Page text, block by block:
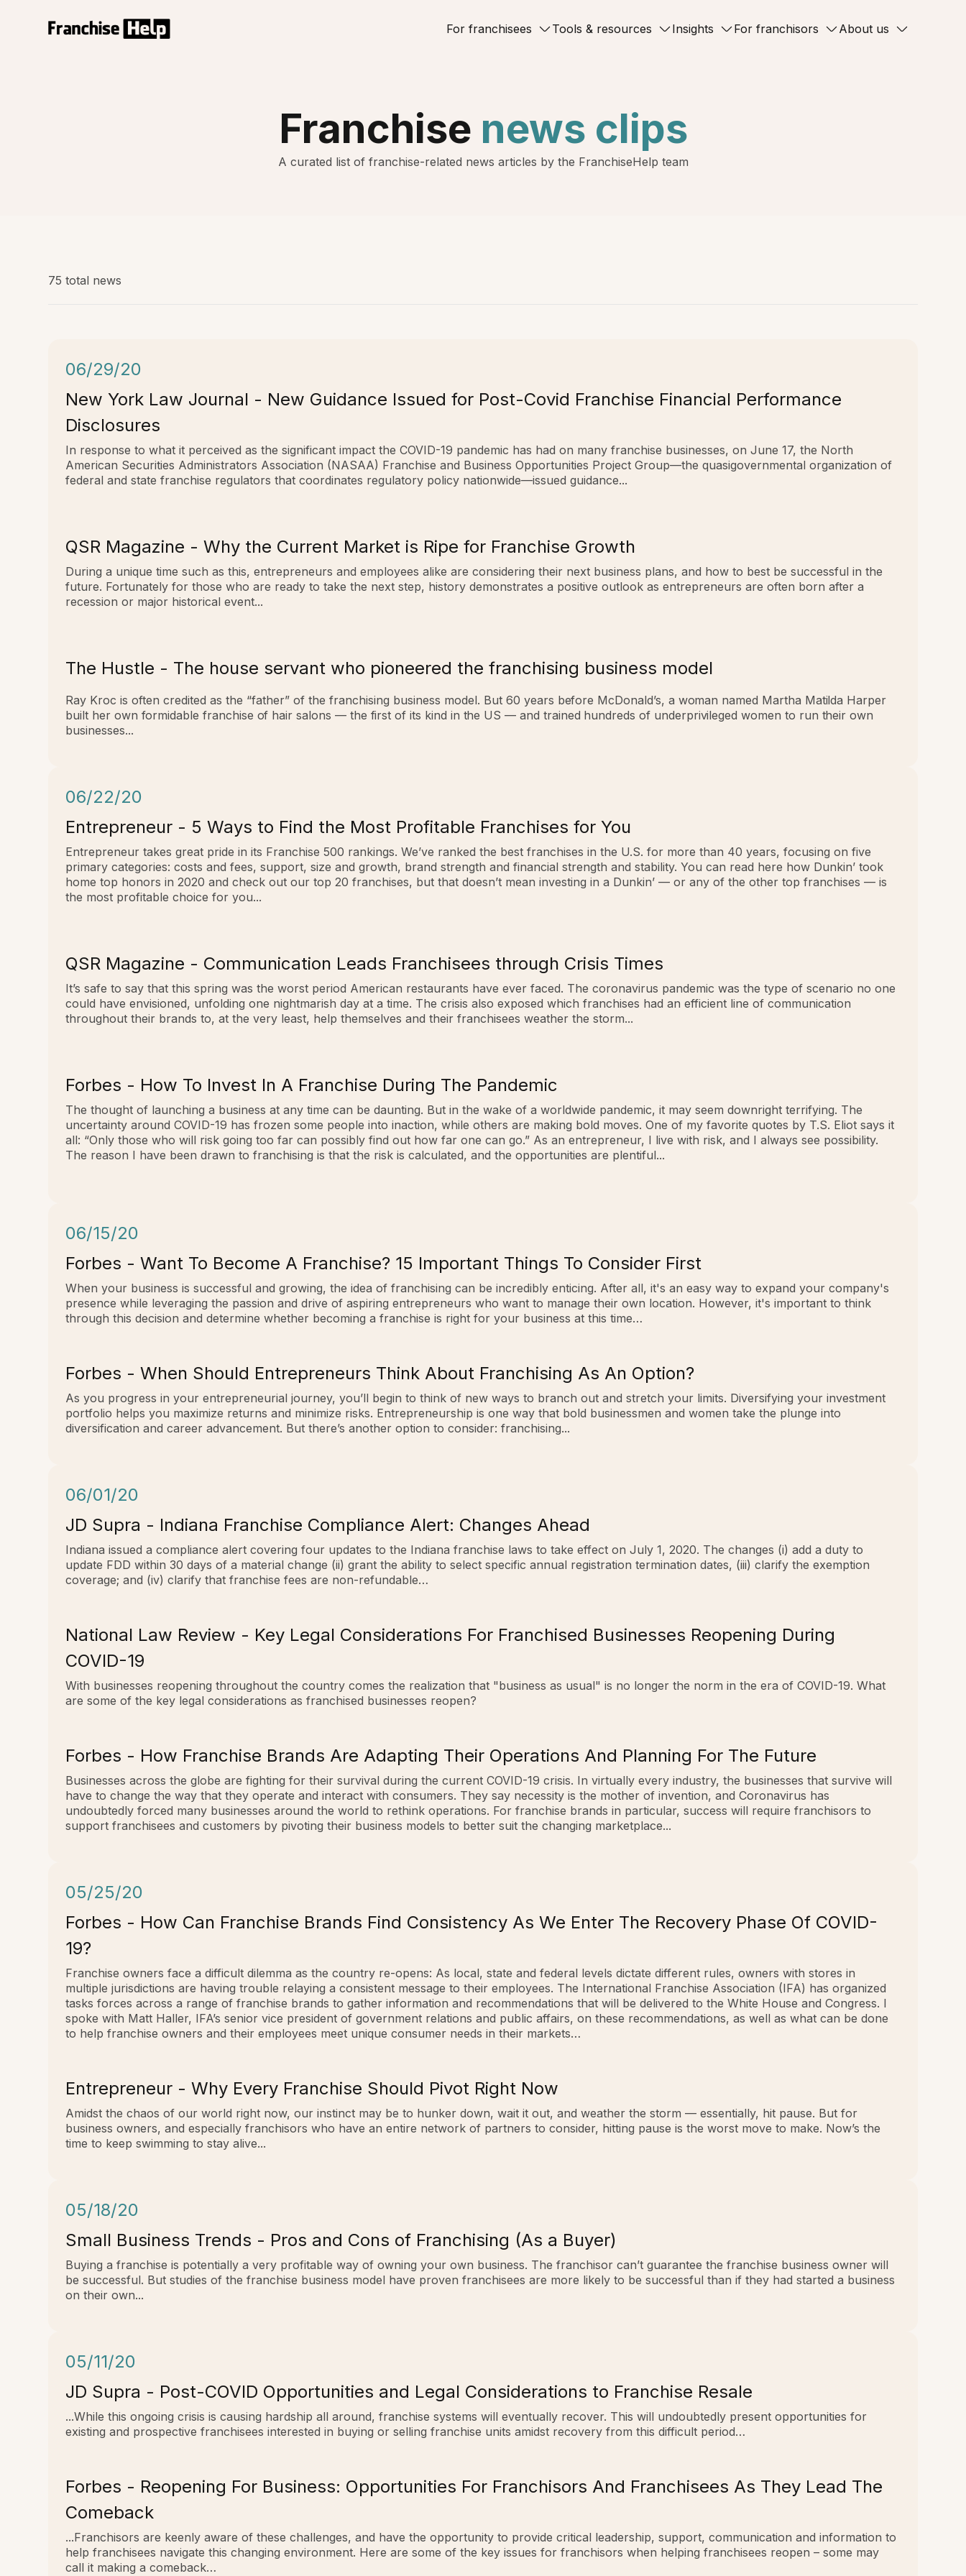
For franchisees Tools & resources Insights For franchisors About us
Franchise news clips
A curated list of franchise-related news articles by the FranchiseHelp team
75 total news
06/29/20
New York Law Journal - New Guidance Issued for Post-Covid Franchise Financial Performance
Disclosures
In response to what it perceived as the significant impact the COVID-19 pandemic has had on many franchise businesses, on June 17, the North
American Securities Administrators Association (NASAA) Franchise and Business Opportunities Project Group—the quasigovernmental organization of
federal and state franchise regulators that coordinates regulatory policy nationwide—issued guidance...
QSR Magazine - Why the Current Market is Ripe for Franchise Growth
During a unique time such as this, entrepreneurs and employees alike are considering their next business plans, and how to best be successful in the
future. Fortunately for those who are ready to take the next step, history demonstrates a positive outlook as entrepreneurs are often born after a
recession or major historical event...
The Hustle - The house servant who pioneered the franchising business model
Ray Kroc is often credited as the “father” of the franchising business model. But 60 years before McDonald’s, a woman named Martha Matilda Harper
built her own formidable franchise of hair salons — the first of its kind in the US — and trained hundreds of underprivileged women to run their own
businesses...
06/22/20
Entrepreneur - 5 Ways to Find the Most Profitable Franchises for You
Entrepreneur takes great pride in its Franchise 500 rankings. We’ve ranked the best franchises in the U.S. for more than 40 years, focusing on five
primary categories: costs and fees, support, size and growth, brand strength and financial strength and stability. You can read here how Dunkin’ took
home top honors in 2020 and check out our top 20 franchises, but that doesn’t mean investing in a Dunkin’ — or any of the other top franchises — is
the most profitable choice for you...
QSR Magazine - Communication Leads Franchisees through Crisis Times
It’s safe to say that this spring was the worst period American restaurants have ever faced. The coronavirus pandemic was the type of scenario no one
could have envisioned, unfolding one nightmarish day at a time. The crisis also exposed which franchises had an efficient line of communication
throughout their brands to, at the very least, help themselves and their franchisees weather the storm...
Forbes - How To Invest In A Franchise During The Pandemic
The thought of launching a business at any time can be daunting. But in the wake of a worldwide pandemic, it may seem downright terrifying. The
uncertainty around COVID-19 has frozen some people into inaction, while others are making bold moves. One of my favorite quotes by T.S. Eliot says it
all: “Only those who will risk going too far can possibly find out how far one can go.” As an entrepreneur, I live with risk, and I always see possibility.
The reason I have been drawn to franchising is that the risk is calculated, and the opportunities are plentiful...
06/15/20
Forbes - Want To Become A Franchise? 15 Important Things To Consider First
When your business is successful and growing, the idea of franchising can be incredibly enticing. After all, it's an easy way to expand your company's
presence while leveraging the passion and drive of aspiring entrepreneurs who want to manage their own location. However, it's important to think
through this decision and determine whether becoming a franchise is right for your business at this time…
Forbes - When Should Entrepreneurs Think About Franchising As An Option?
As you progress in your entrepreneurial journey, you’ll begin to think of new ways to branch out and stretch your limits. Diversifying your investment
portfolio helps you maximize returns and minimize risks. Entrepreneurship is one way that bold businessmen and women take the plunge into
diversification and career advancement. But there’s another option to consider: franchising...
06/01/20
JD Supra - Indiana Franchise Compliance Alert: Changes Ahead
Indiana issued a compliance alert covering four updates to the Indiana franchise laws to take effect on July 1, 2020. The changes (i) add a duty to
update FDD within 30 days of a material change (ii) grant the ability to select specific annual registration termination dates, (iii) clarify the exemption
coverage; and (iv) clarify that franchise fees are non-refundable…
National Law Review - Key Legal Considerations For Franchised Businesses Reopening During
COVID-19
With businesses reopening throughout the country comes the realization that "business as usual" is no longer the norm in the era of COVID-19. What
are some of the key legal considerations as franchised businesses reopen?
Forbes - How Franchise Brands Are Adapting Their Operations And Planning For The Future
Businesses across the globe are fighting for their survival during the current COVID-19 crisis. In virtually every industry, the businesses that survive will
have to change the way that they operate and interact with consumers. They say necessity is the mother of invention, and Coronavirus has
undoubtedly forced many businesses around the world to rethink operations. For franchise brands in particular, success will require franchisors to
support franchisees and customers by pivoting their business models to better suit the changing marketplace...
05/25/20
Forbes - How Can Franchise Brands Find Consistency As We Enter The Recovery Phase Of COVID-
19?
Franchise owners face a difficult dilemma as the country re-opens: As local, state and federal levels dictate different rules, owners with stores in
multiple jurisdictions are having trouble relaying a consistent message to their employees. The International Franchise Association (IFA) has organized
tasks forces across a range of franchise brands to gather information and recommendations that will be delivered to the White House and Congress. I
spoke with Matt Haller, IFA’s senior vice president of government relations and public affairs, on these recommendations, as well as what can be done
to help franchise owners and their employees meet unique consumer needs in their markets…
Entrepreneur - Why Every Franchise Should Pivot Right Now
Amidst the chaos of our world right now, our instinct may be to hunker down, wait it out, and weather the storm — essentially, hit pause. But for
business owners, and especially franchisors who have an entire network of partners to consider, hitting pause is the worst move to make. Now’s the
time to keep swimming to stay alive...
05/18/20
Small Business Trends - Pros and Cons of Franchising (As a Buyer)
Buying a franchise is potentially a very profitable way of owning your own business. The franchisor can’t guarantee the franchise business owner will
be successful. But studies of the franchise business model have proven franchisees are more likely to be successful than if they had started a business
on their own...
05/11/20
JD Supra - Post-COVID Opportunities and Legal Considerations to Franchise Resale
...While this ongoing crisis is causing hardship all around, franchise systems will eventually recover. This will undoubtedly present opportunities for
existing and prospective franchisees interested in buying or selling franchise units amidst recovery from this difficult period…
Forbes - Reopening For Business: Opportunities For Franchisors And Franchisees As They Lead The
Comeback
...Franchisors are keenly aware of these challenges, and have the opportunity to provide critical leadership, support, communication and information to
help franchisees navigate this changing environment. Here are some of the key issues for franchisors when helping franchisees reopen – some may
call it making a comeback…